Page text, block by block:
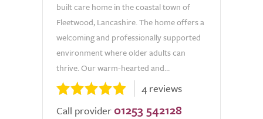
built care home in the coastal town of
Fleetwood, Lancashire. The home offers a
welcoming and professionally supported
environment where older adults can
thrive. Our warm-hearted and...
4 reviews
Call provider 01253 542128